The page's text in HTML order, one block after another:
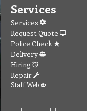
Services
Services
Request Quote
Police Check
Delivery
Hiring
Repair
Staff Web